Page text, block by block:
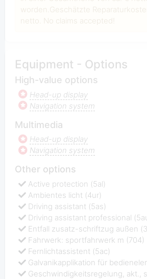
worden.Geschätzte
netto. No claims accepted!
Equipment - Options
High-value options
Head-up display
Navigation system
Multimedia
Head-up display
Navigation system
Other options
Active protection (5al)
Ambientes licht (4ur)
Driving assistant (5as)
Driving assistant professional
Entfall zusatz-schriftzug außen
Fahrwerk: sportfahrwerk m (704)
Fernlichtassistent (5ac)
Galvanikapplikation für
Geschwindigkeitsregelung, akt.,